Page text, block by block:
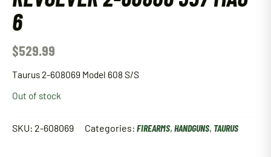
6
$529.99
Taurus 2-608069 Model 608 S/S
Out of stock
SKU: 2-608069 Categories: FIREARMS, HANDGUNS, TAURUS